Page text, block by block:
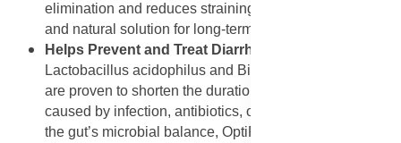
elimination and reduces straining, making it a gentle
and natural solution for long-term constipation relief.
Helps Prevent and Treat Diarrhoea
Lactobacillus acidophilus and Bifidobacterium bifidum
are proven to shorten the duration of diarrhoea, whether
caused by infection, antibiotics, or travel. By restoring
the gut’s microbial balance, OptiFlora helps reduce